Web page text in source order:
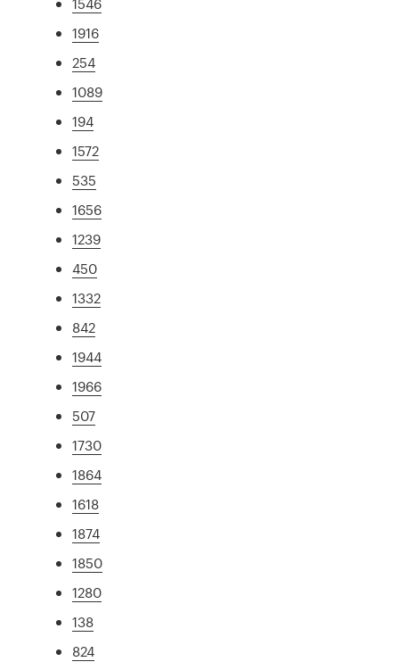
1916
254
1089
194
1572
535
1656
1239
450
1332
842
1944
1966
507
1730
1864
1618
1874
1850
1280
138
824